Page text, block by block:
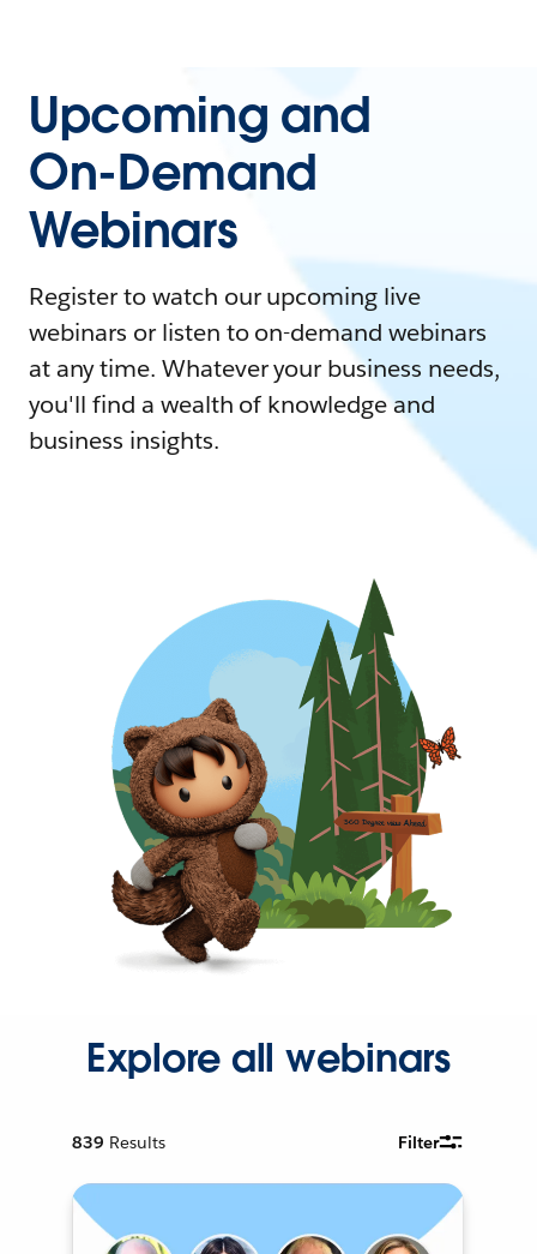
Upcoming and
On-Demand
Webinars
Register to watch our upcoming live
webinars or listen to on-demand webinars
at any time. Whatever your business needs,
you'll find a wealth of knowledge and
business insights.
Explore all webinars
839 Results Filter